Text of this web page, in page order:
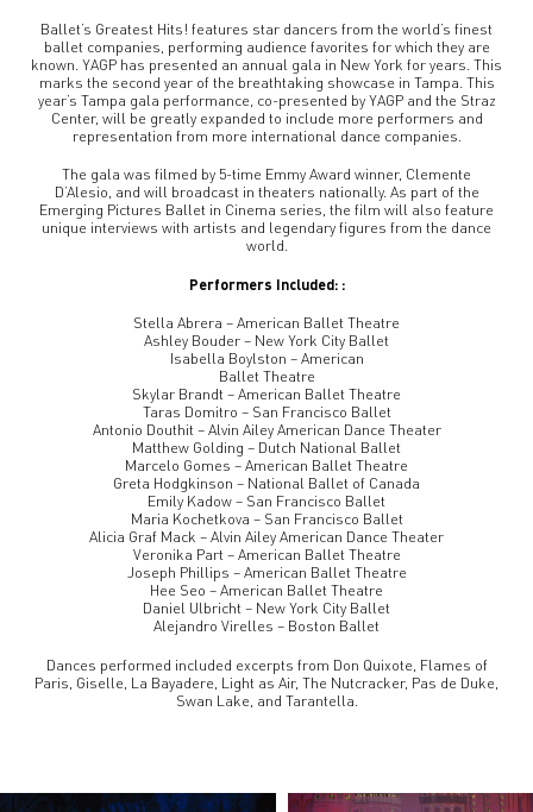
Ballet’s Greatest Hits! features star dancers from the world’s finest
ballet companies, performing audience favorites for which they are
known. YAGP has presented an annual gala in New York for years. This
marks the second year of the breathtaking showcase in Tampa. This
year’s Tampa gala performance, co-presented by YAGP and the Straz
Center, will be greatly expanded to include more performers and
representation from more international dance companies.
The gala was filmed by 5-time Emmy Award winner, Clemente
D’Alesio, and will broadcast in theaters nationally. As part of the
Emerging Pictures Ballet in Cinema series, the film will also feature
unique interviews with artists and legendary figures from the dance
world.
Performers Included: :
Stella Abrera – American Ballet Theatre
Ashley Bouder – New York City Ballet
Isabella Boylston – American
Ballet Theatre
Skylar Brandt – American Ballet Theatre
Taras Domitro – San Francisco Ballet
Antonio Douthit – Alvin Ailey American Dance Theater
Matthew Golding – Dutch National Ballet
Marcelo Gomes – American Ballet Theatre
Greta Hodgkinson – National Ballet of Canada
Emily Kadow – San Francisco Ballet
Maria Kochetkova – San Francisco Ballet
Alicia Graf Mack – Alvin Ailey American Dance Theater
Veronika Part – American Ballet Theatre
Joseph Phillips – American Ballet Theatre
Hee Seo – American Ballet Theatre
Daniel Ulbricht – New York City Ballet
Alejandro Virelles – Boston Ballet
Dances performed included excerpts from Don Quixote, Flames of
Paris, Giselle, La Bayadere, Light as Air, The Nutcracker, Pas de Duke,
Swan Lake, and Tarantella.